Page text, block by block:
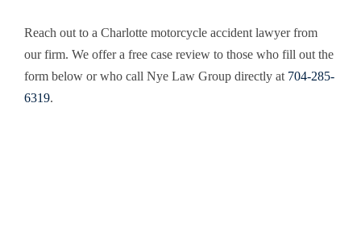
Reach out to a Charlotte motorcycle accident lawyer from
our firm. We offer a free case review to those who fill out the
form below or who call Nye Law Group directly at 704-285-
6319.